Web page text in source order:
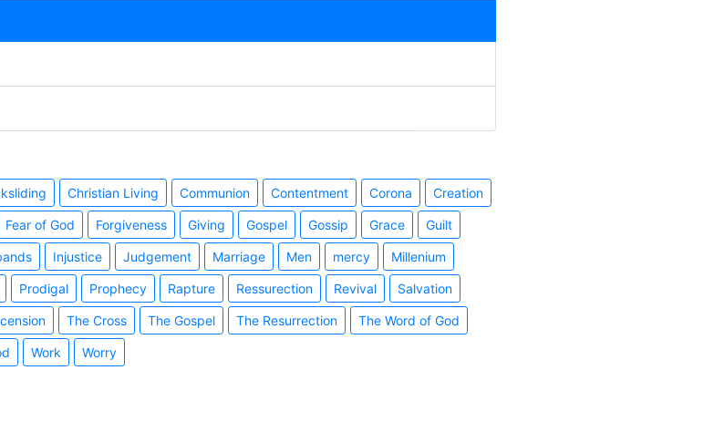
Christian Living Communion Contentment Corona Creation
Fear of God Forgiveness Giving Gospel Gossip Grace Guilt
Injustice Judgement Marriage Men mercy Millenium
Prodigal Prophecy Rapture Ressurection Revival Salvation
The Cross The Gospel The Resurrection The Word of God
Work Worry